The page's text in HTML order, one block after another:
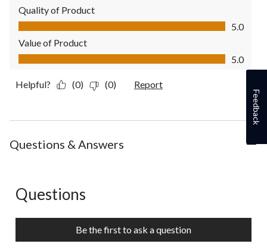
Quality of Product
Quality of Product, 5.0 out of 5
5.0
Value of Product
Value of Product, 5.0 out of 5
5.0
Helpful? (0) (0) Report
Questions & Answers
No questions have been asked about this product.
Questions
Be the first to ask a question
Feedback